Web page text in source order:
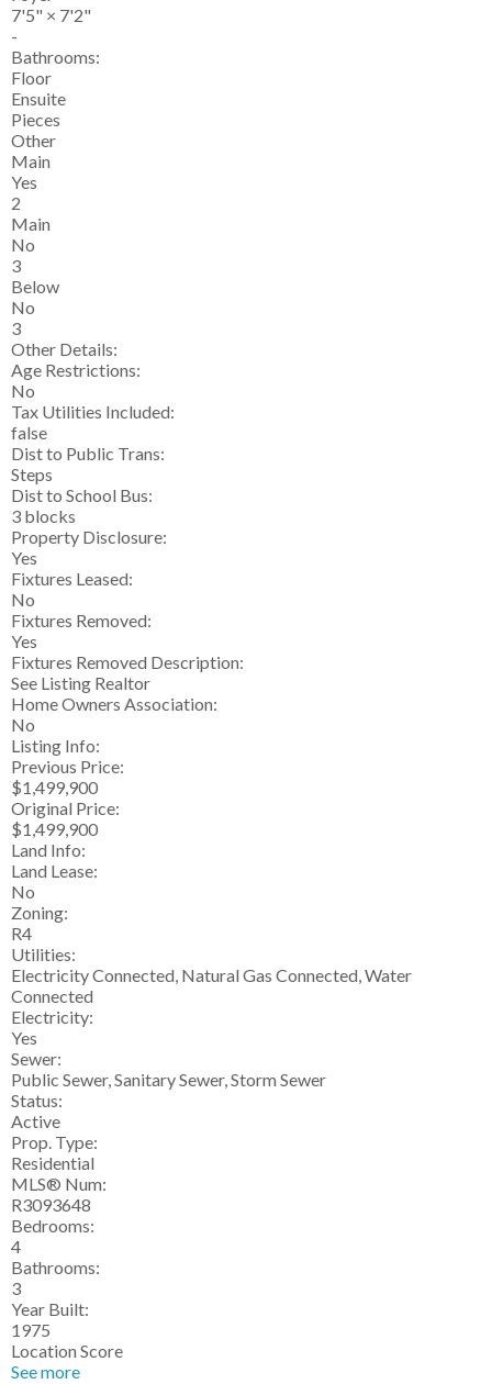
7'5" × 7'2"
-
Bathrooms:
Floor
Ensuite
Pieces
Other
Main
Yes
2
Main
No
3
Below
No
3
Other Details:
Age Restrictions:
No
Tax Utilities Included:
false
Dist to Public Trans:
Steps
Dist to School Bus:
3 blocks
Property Disclosure:
Yes
Fixtures Leased:
No
Fixtures Removed:
Yes
Fixtures Removed Description:
See Listing Realtor
Home Owners Association:
No
Listing Info:
Previous Price:
$1,499,900
Original Price:
$1,499,900
Land Info:
Land Lease:
No
Zoning:
R4
Utilities:
Electricity Connected, Natural Gas Connected, Water
Connected
Electricity:
Yes
Sewer:
Public Sewer, Sanitary Sewer, Storm Sewer
Status:
Active
Prop. Type:
Residential
MLS® Num:
R3093648
Bedrooms:
4
Bathrooms:
3
Year Built:
1975
Location Score
See more